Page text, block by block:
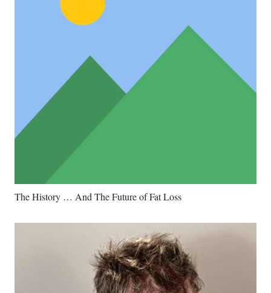
The History … And The Future of Fat Loss